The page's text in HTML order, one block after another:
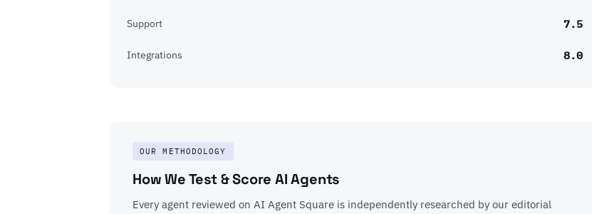
Support 7.5
Integrations 8.0
OUR METHODOLOGY
How We Test & Score AI Agents
Every agent reviewed on AI Agent Square is independently researched by our editorial